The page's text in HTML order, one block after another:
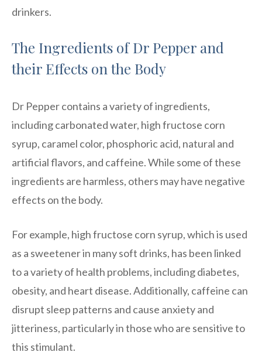
drinkers.
The Ingredients of Dr Pepper and
their Effects on the Body
Dr Pepper contains a variety of ingredients,
including carbonated water, high fructose corn
syrup, caramel color, phosphoric acid, natural and
artificial flavors, and caffeine. While some of these
ingredients are harmless, others may have negative
effects on the body.
For example, high fructose corn syrup, which is used
as a sweetener in many soft drinks, has been linked
to a variety of health problems, including diabetes,
obesity, and heart disease. Additionally, caffeine can
disrupt sleep patterns and cause anxiety and
jitteriness, particularly in those who are sensitive to
this stimulant.